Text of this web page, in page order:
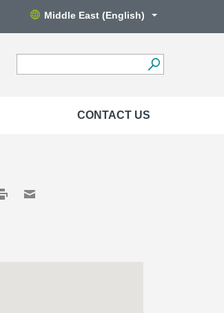
Middle East (English)
CONTACT US